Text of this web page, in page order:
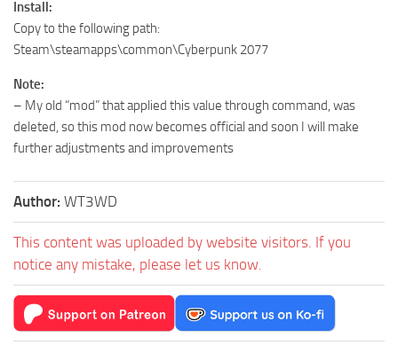
Install:
Copy to the following path:
Steam\steamapps\common\Cyberpunk 2077
Note:
– My old “mod” that applied this value through command, was
deleted, so this mod now becomes official and soon I will make
further adjustments and improvements
Author: WT3WD
This content was uploaded by website visitors. If you
notice any mistake, please let us know.